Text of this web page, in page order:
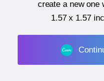
create a new one
1.57 x 1.57